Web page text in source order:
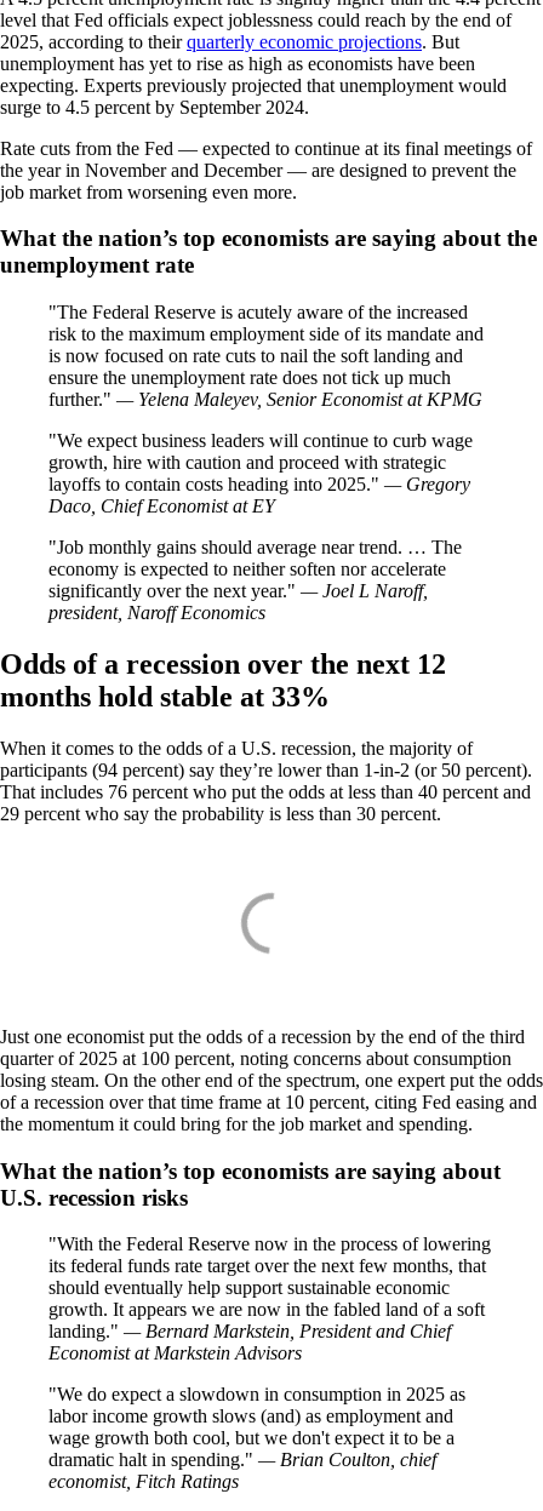
level that Fed officials expect joblessness could reach by the end of
2025, according to theirquarterly economic projections. But
unemployment has yet to rise as high as economists have been
expecting. Experts previously projected that unemployment would
surge to 4.5 percent by September 2024.
Rate cuts from the Fed — expected to continue at its final meetings of
the year in November and December — are designed to prevent the
job market from worsening even more.
What the nation’s top economists are saying about the
unemployment rate
The Federal Reserve is acutely aware of the increased
risk to the maximum employment side of its mandate and
is now focused on rate cuts to nail the soft landing and
ensure the unemployment rate does not tick up much
further.
— Yelena Maleyev, Senior Economist at KPMG
We expect business leaders will continue to curb wage
growth, hire with caution and proceed with strategic
layoffs to contain costs heading into 2025.
— Gregory
Daco, Chief Economist at EY
Job monthly gains should average near trend. … The
economy is expected to neither soften nor accelerate
significantly over the next year.
— Joel L Naroff,
president, Naroff Economics
Odds of a recession over the next 12
months hold stable at 33%
When it comes to the odds of a U.S. recession, the majority of
participants (94 percent) say they’re lower than 1-in-2 (or 50 percent).
That includes 76 percent who put the odds at less than 40 percent and
29 percent who say the probability is less than 30 percent.
Just one economist put the odds of a recession by the end of the third
quarter of 2025 at 100 percent, noting concerns about consumption
losing steam. On the other end of the spectrum, one expert put the odds
of a recession over that time frame at 10 percent, citing Fed easing and
the momentum it could bring for the job market and spending.
What the nation’s top economists are saying about
U.S. recession risks
With the Federal Reserve now in the process of lowering
its federal funds rate target over the next few months, that
should eventually help support sustainable economic
growth. It appears we are now in the fabled land of a soft
landing.
— Bernard Markstein, President and Chief
Economist at Markstein Advisors
We do expect a slowdown in consumption in 2025 as
labor income growth slows (and) as employment and
wage growth both cool, but we don't expect it to be a
dramatic halt in spending.
— Brian Coulton, chief
economist, Fitch Ratings